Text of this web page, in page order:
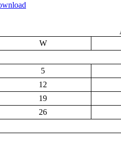
W
5
12
19
26